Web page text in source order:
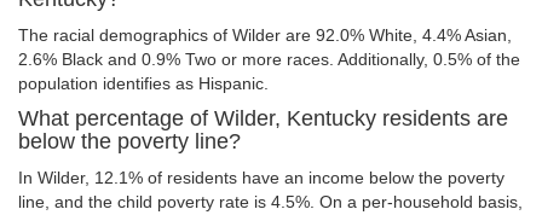
The racial demographics of Wilder are 92.0% White, 4.4% Asian,
2.6% Black and 0.9% Two or more races. Additionally, 0.5% of the
population identifies as Hispanic.
What percentage of Wilder, Kentucky residents are
below the poverty line?
In Wilder, 12.1% of residents have an income below the poverty
line, and the child poverty rate is 4.5%. On a per-household basis,